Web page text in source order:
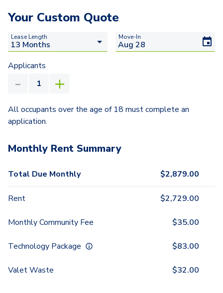
Your Custom Quote
Lease Length Move-In
Applicants
All occupants over the age of 18 must complete an
application.
Monthly Rent Summary
Total Due Monthly $2,879.00
Rent $2,729.00
Monthly Community Fee $35.00
Technology Package $83.00
Valet Waste $32.00